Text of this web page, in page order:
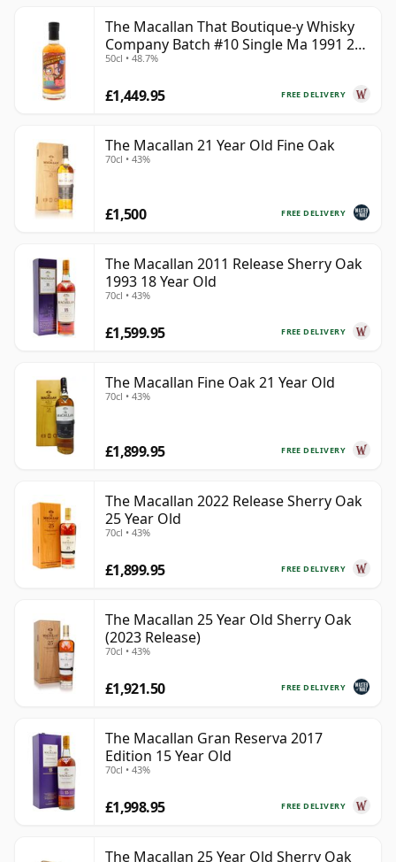
The Macallan That Boutique-y Whisky
Company Batch #10 Single Ma 1991 26
Year Old
50cl • 48.7%
FREE DELIVERY
£1,449.95
The Macallan 21 Year Old Fine Oak
70cl • 43%
FREE DELIVERY
£1,500
The Macallan 2011 Release Sherry Oak
1993 18 Year Old
70cl • 43%
FREE DELIVERY
£1,599.95
The Macallan Fine Oak 21 Year Old
70cl • 43%
FREE DELIVERY
£1,899.95
The Macallan 2022 Release Sherry Oak
25 Year Old
70cl • 43%
FREE DELIVERY
£1,899.95
The Macallan 25 Year Old Sherry Oak
(2023 Release)
70cl • 43%
FREE DELIVERY
£1,921.50
The Macallan Gran Reserva 2017
Edition 15 Year Old
70cl • 43%
FREE DELIVERY
£1,998.95
The Macallan 25 Year Old Sherry Oak